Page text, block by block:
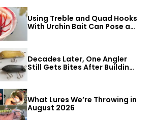
Using Treble and Quad Hooks
With Urchin Bait Can Pose a
Decades Later, One Angler
Still Gets Bites After Building
What Lures We’re Throwing in
August 2026